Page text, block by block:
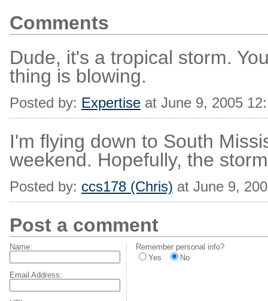
Comments
Dude, it's a tropical storm.
thing is blowing.
Posted by: Expertise at June 9, 2005
I'm flying down to South
weekend. Hopefully, the
Posted by: ccs178 (Chris) at June 9,
Post a comment
Name:
Email Address:
Remember personal info?
Yes
No